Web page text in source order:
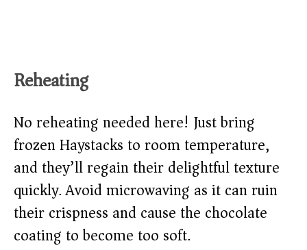
Reheating
No reheating needed here! Just bring
frozen Haystacks to room temperature,
and they’ll regain their delightful texture
quickly. Avoid microwaving as it can ruin
their crispness and cause the chocolate
coating to become too soft.